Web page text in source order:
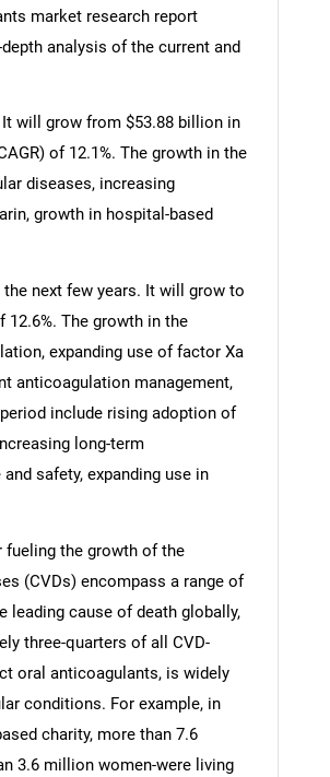
market research report
analysis of the current and
will grow from $53.88 billion in
of 12.1%. The growth in the
diseases, increasing
growth in hospital-based
next few years. It will grow to
12.6%. The growth in the
expanding use of factor Xa
anticoagulation management,
include rising adoption of
long-term
safety, expanding use in
the growth of the
(CVDs) encompass a range of
leading cause of death globally,
three-quarters of all CVD-
oral anticoagulants, is widely
conditions. For example, in
charity, more than 7.6
3.6 million women-were living